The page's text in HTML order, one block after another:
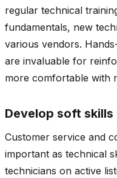
regular technical
fundamentals, new
various vendors.
are invaluable for
more comfortable with
Develop soft skills
Customer service and
important as technical
technicians on active